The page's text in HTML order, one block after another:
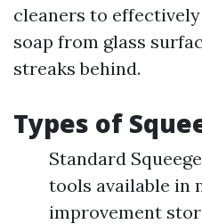
cleaners to
soap from glass
streaks behind.
Types of
Standard
tools available in
improvement